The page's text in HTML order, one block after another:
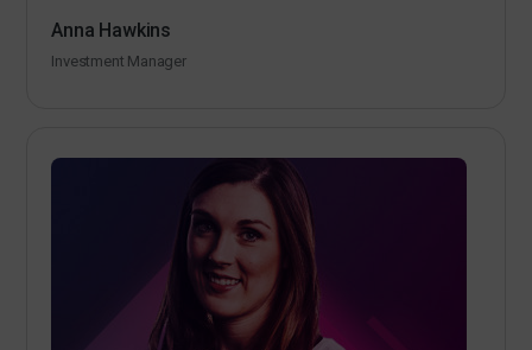
Anna Hawkins
Investment Manager